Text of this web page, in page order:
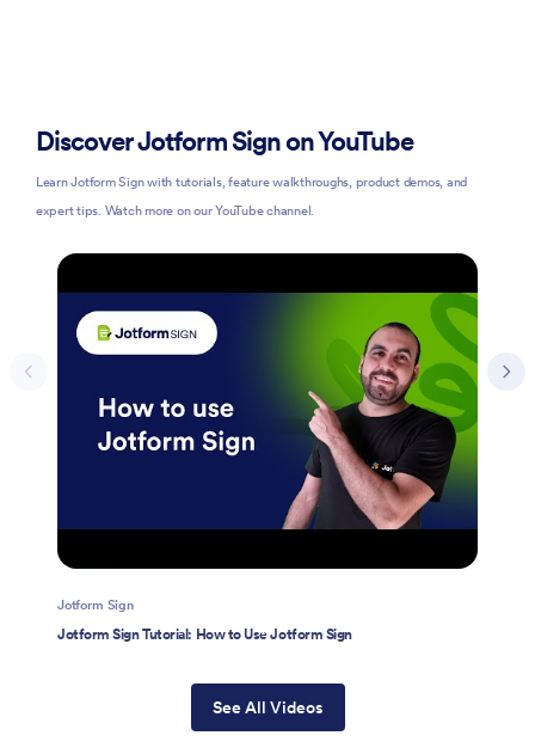
Discover Jotform Sign on YouTube
Learn Jotform Sign with tutorials, feature walkthroughs, product demos, and
expert tips. Watch more on our YouTube channel.
Jotform Sign
Jotform Sign Tutorial: How to Use Jotform Sign
See All Videos